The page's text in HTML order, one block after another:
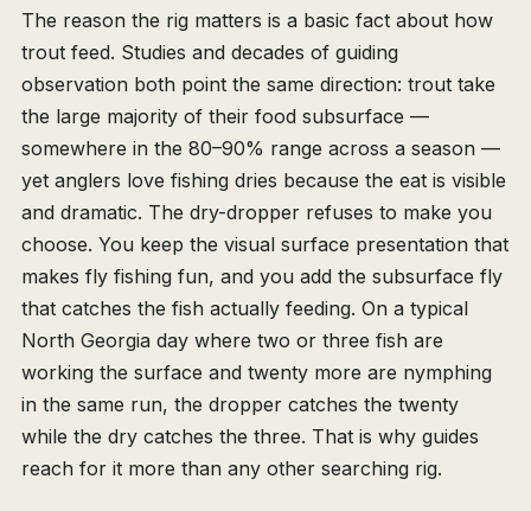
The reason the rig matters is a basic fact about how
trout feed. Studies and decades of guiding
observation both point the same direction: trout take
the large majority of their food subsurface —
somewhere in the 80–90% range across a season —
yet anglers love fishing dries because the eat is visible
and dramatic. The dry-dropper refuses to make you
choose. You keep the visual surface presentation that
makes fly fishing fun, and you add the subsurface fly
that catches the fish actually feeding. On a typical
North Georgia day where two or three fish are
working the surface and twenty more are nymphing
in the same run, the dropper catches the twenty
while the dry catches the three. That is why guides
reach for it more than any other searching rig.